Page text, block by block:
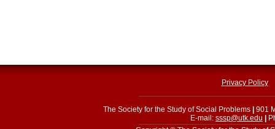
Privacy Policy
The Society for the Study of Social Problems
901
E-mail: sssp@utk.edu